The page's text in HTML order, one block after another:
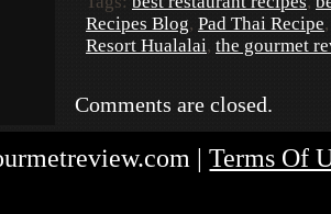
Recipes Blog, Pad Thai Recipe
Resort Hualalai, the gourmet
Comments are closed.
|Terms Of